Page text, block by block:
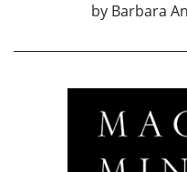
by Barbara